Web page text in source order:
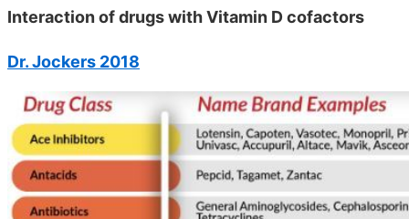
Interaction of drugs with Vitamin D cofactors
Dr. Jockers 2018